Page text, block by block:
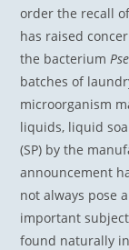
order the recall
has raised
the bacterium
batches of
microorganism
liquids, liquid
(SP) by the
announcement
not always pose
important
found naturally